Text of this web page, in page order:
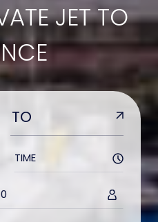
JET TO
TIME
0